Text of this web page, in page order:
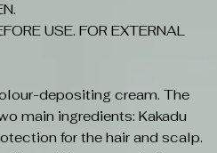
USE. FOR EXTERNAL
depositing cream. The
main ingredients: Kakadu
for the hair and scalp.